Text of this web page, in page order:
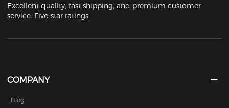
Excellent quality, fast shipping, and premium customer
service. Five-star ratings.
COMPANY
Blog